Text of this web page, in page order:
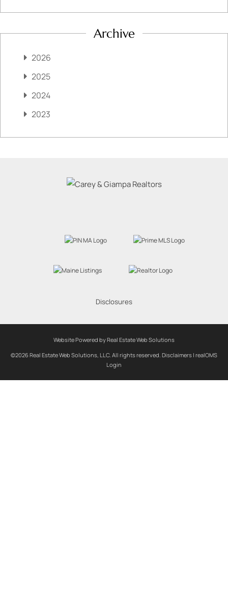
Archive
2026
2025
2024
2023
Disclosures
Website Powered by Real Estate Web Solutions
©2026 Real Estate Web Solutions, LLC. All rights reserved. Disclaimers | realOMS
Login